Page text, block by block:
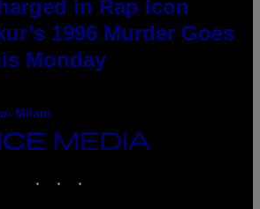
in Rap Icon
1996 Murder Goes
Monday
Milam